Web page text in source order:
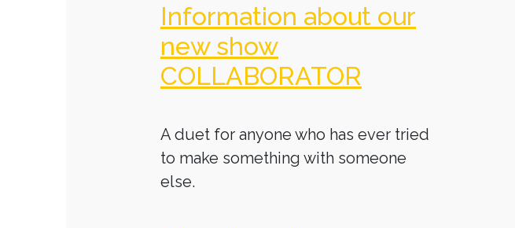
Information about our
new show
COLLABORATOR
A duet for anyone who has ever tried
to make something with someone
else.